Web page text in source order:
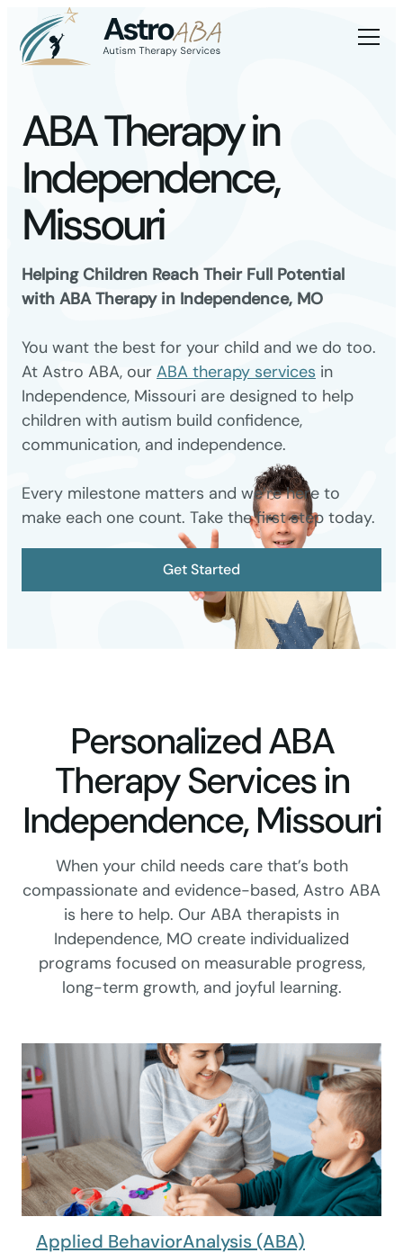
ABA Therapy in
Independence,
Missouri
Helping Children Reach Their Full Potential
with ABA Therapy in Independence, MO
You want the best for your child and we do too.
At Astro ABA, our ABA therapy services in
Independence, Missouri are designed to help
children with autism build confidence,
communication, and independence.
Every milestone matters and we’re here to
make each one count. Take the first step today.
Get Started
Personalized ABA
Therapy Services in
Independence, Missouri
When your child needs care that’s both
compassionate and evidence-based, Astro ABA
is here to help. Our ABA therapists in
Independence, MO create individualized
programs focused on measurable progress,
long-term growth, and joyful learning.
Applied BehaviorAnalysis (ABA)